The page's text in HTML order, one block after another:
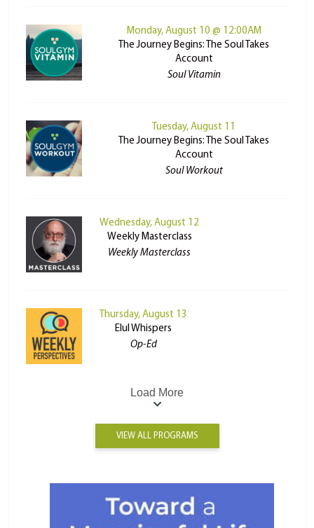
Monday, August 10 @ 12:00AM
The Journey Begins: The Soul Takes
Account
Soul Vitamin
Tuesday, August 11
The Journey Begins: The Soul Takes
Account
Soul Workout
Wednesday, August 12
Weekly Masterclass
Weekly Masterclass
Thursday, August 13
Elul Whispers
Op-Ed
Load More
VIEW ALL PROGRAMS